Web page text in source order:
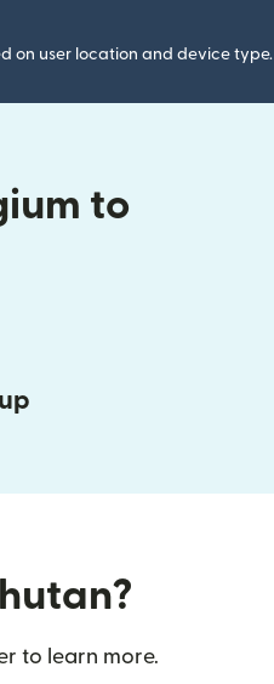
on user location and device type.
to
to learn more.